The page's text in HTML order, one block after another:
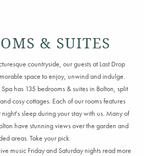
& SUITES
countryside, our guests at Last Drop
space to enjoy, unwind and indulge.
has 135 bedrooms & suites in Bolton, split
cosy cottages. Each of our rooms features
sleep during your stay with us. Many of
have stunning views over the garden and
areas. Take your pick.
live music Friday and Saturday nights read more